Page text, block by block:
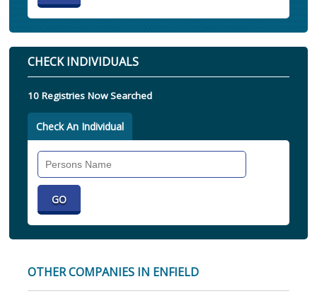
CHECK INDIVIDUALS
10 Registries Now Searched
Check An Individual
OTHER COMPANIES IN ENFIELD